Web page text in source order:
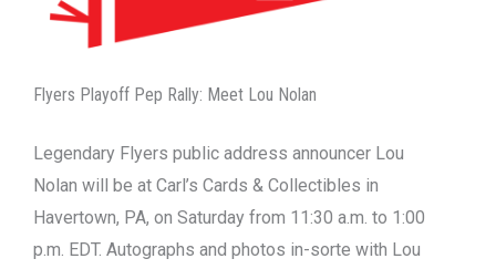
Flyers Playoff Pep Rally: Meet Lou Nolan
Legendary Flyers public address announcer Lou
Nolan will be at Carl’s Cards & Collectibles in
Havertown, PA, on Saturday from 11:30 a.m. to 1:00
p.m. EDT. Autographs and photos in-sorte with Lou